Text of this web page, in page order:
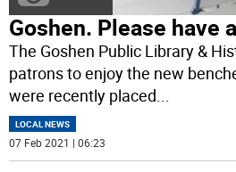
Goshen. Please have
The Goshen Public Library &
patrons to enjoy the new
were recently placed...
LOCAL NEWS
07 Feb 2021 | 06:23